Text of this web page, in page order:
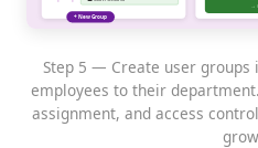
Step 5 — Create user groups
employees to their
assignment, and access